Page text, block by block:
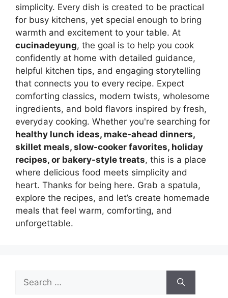
simplicity. Every dish is created to be practical
for busy kitchens, yet special enough to bring
warmth and excitement to your table. At
cucinadeyung, the goal is to help you cook
confidently at home with detailed guidance,
helpful kitchen tips, and engaging storytelling
that connects you to every recipe. Expect
comforting classics, modern twists, wholesome
ingredients, and bold flavors inspired by fresh,
everyday cooking. Whether you're searching for
healthy lunch ideas, make-ahead dinners,
skillet meals, slow-cooker favorites, holiday
recipes, or bakery-style treats, this is a place
where delicious food meets simplicity and
heart. Thanks for being here. Grab a spatula,
explore the recipes, and let’s create homemade
meals that feel warm, comforting, and
unforgettable.
for: